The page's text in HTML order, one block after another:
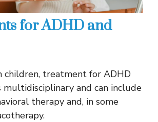
for ADHD and
children, treatment for ADHD
multidisciplinary and can include
therapy and, in some